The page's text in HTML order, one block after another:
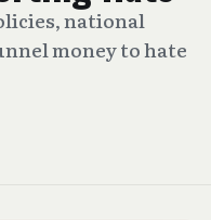
national
money to hate